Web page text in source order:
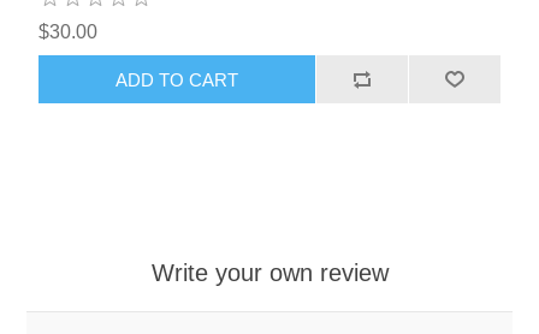
$30.00
ADD TO CART
Write your own review